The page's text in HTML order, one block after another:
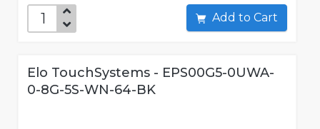
Add to Cart
Elo TouchSystems - EPS00G5-0UWA-
0-8G-5S-WN-64-BK